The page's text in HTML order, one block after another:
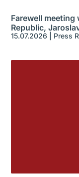
Farewell
Republic,
15.07.2026 Press